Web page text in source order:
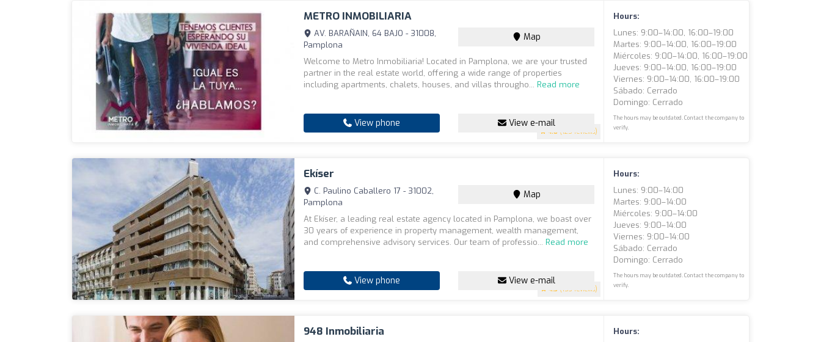
METRO INMOBILIARIA
4.8 (125 reviews)
AV. BARAÑAIN, 64 BAJO - 31008,
Pamplona
Map
Welcome to Metro Inmobiliaria! Located in Pamplona, we are your trusted
partner in the real estate world, offering a wide range of properties
including apartments, chalets, houses, and villas througho...Read more
View phone View e-mail
Hours:
Lunes: 9:00–14:00, 16:00–19:00
Martes: 9:00–14:00, 16:00–19:00
Miércoles: 9:00–14:00, 16:00–19:00
Jueves: 9:00–14:00, 16:00–19:00
Viernes: 9:00–14:00, 16:00–19:00
Sábado: Cerrado
Domingo: Cerrado
The hours may be outdated. Contact the company to
verify.
Ekíser
4.3 (153 reviews)
C. Paulino Caballero 17 - 31002,
Pamplona
Map
At Ekíser, a leading real estate agency located in Pamplona, we boast over
30 years of experience in property management, wealth management,
and comprehensive advisory services. Our team of professio...Read more
View phone View e-mail
Hours:
Lunes: 9:00–14:00
Martes: 9:00–14:00
Miércoles: 9:00–14:00
Jueves: 9:00–14:00
Viernes: 9:00–14:00
Sábado: Cerrado
Domingo: Cerrado
The hours may be outdated. Contact the company to
verify.
948 Inmobiliaria
Hours: